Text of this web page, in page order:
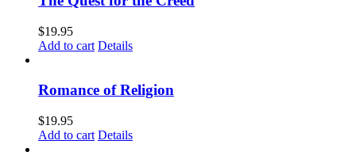
$19.95
Add to cart Details
Romance of Religion
$19.95
Add to cart Details